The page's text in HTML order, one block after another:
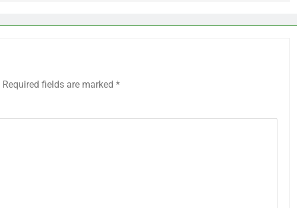
Required fields are marked *